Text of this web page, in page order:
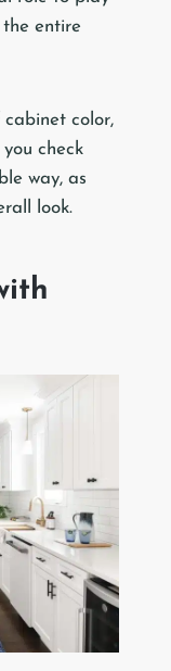
entire
color,
check
way, as
look.